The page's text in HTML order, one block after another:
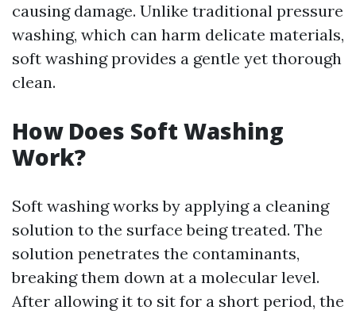
causing damage. Unlike traditional pressure
washing, which can harm delicate materials,
soft washing provides a gentle yet thorough
clean.
How Does Soft Washing
Work?
Soft washing works by applying a cleaning
solution to the surface being treated. The
solution penetrates the contaminants,
breaking them down at a molecular level.
After allowing it to sit for a short period, the